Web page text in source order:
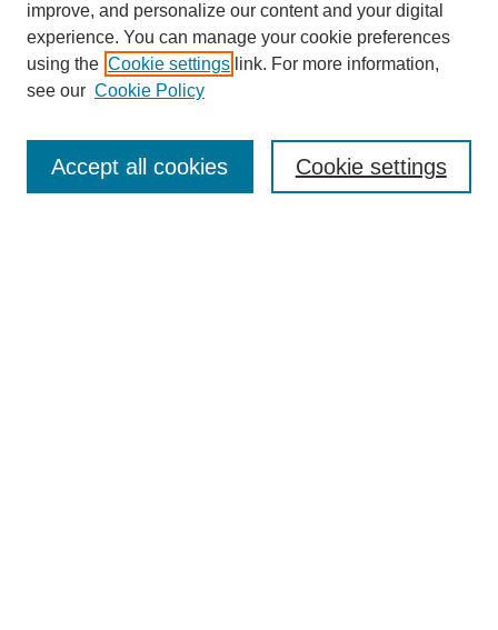
Aims & Scope
improve, and personalize our content and your digital
experience. You can manage your cookie preferences
using the Cookie settings link. For more information,
see our Cookie Policy
Cookie settings
Accept all cookies